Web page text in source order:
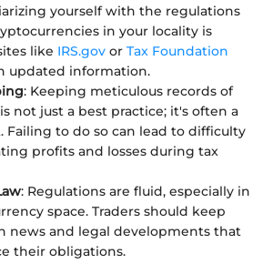
yourself with the regulations
in your locality is
like IRS.gov or Tax Foundation
updated information.
: Keeping meticulous records of
not just a best practice; it's often a
Failing to do so can lead to difficulty
profits and losses during tax
: Regulations are fluid, especially in
space. Traders should keep
news and legal developments that
their obligations.